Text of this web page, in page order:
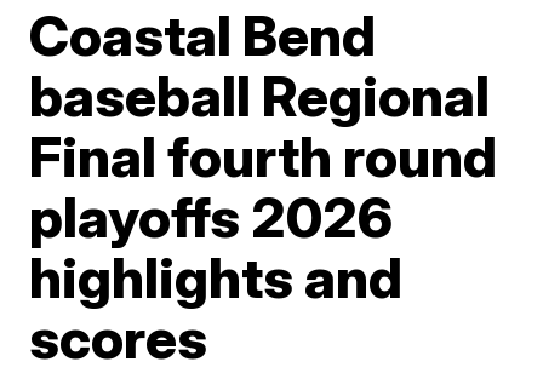
Coastal Bend
baseball Regional
Final fourth round
playoffs 2026
highlights and
scores